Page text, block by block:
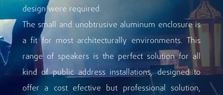
design were required.
The small and unobtrusive aluminum enclosure is
a fit for most architecturally environments. This
range of speakers is the perfect solution for all
kind of public address installations, designed to
offer a cost efective but professional solution,